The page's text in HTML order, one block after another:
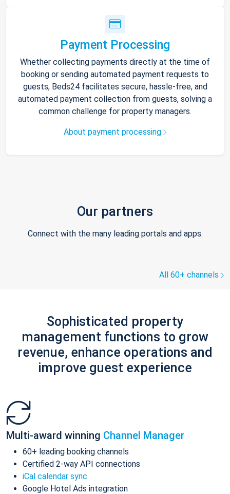
Payment Processing
Whether collecting payments directly at the time of
booking or sending automated payment requests to
guests, Beds24 facilitates secure, hassle-free, and
automated payment collection from guests, solving a
common challenge for property managers.
About payment processing
Our partners
Connect with the many leading portals and apps.
All 60+ channels
Sophisticated property
management functions to grow
revenue, enhance operations and
improve guest experience
Multi-award winning Channel Manager
60+ leading booking channels
Certified 2-way API connections
iCal calendar sync
Google Hotel Ads integration